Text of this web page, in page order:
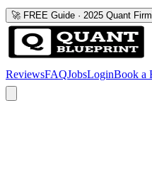
🚀 FREE Guide · 2025 Quant
ReviewsFAQJobsLoginBook a